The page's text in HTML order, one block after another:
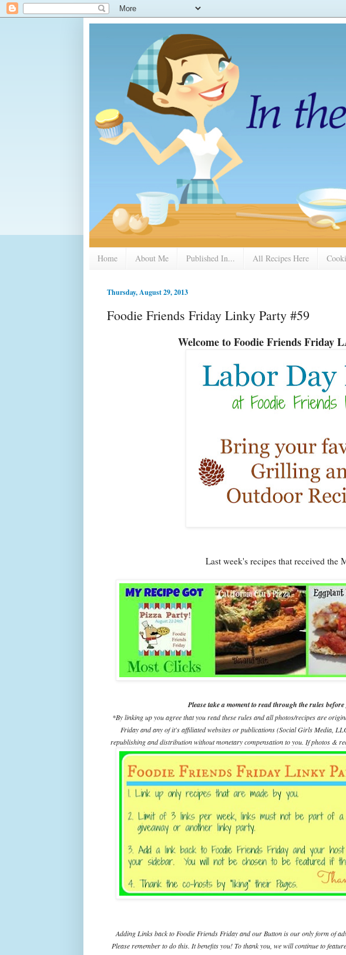
Home About Me Published In... All Recipes Here
Thursday, August 29, 2013
Foodie Friends Friday Linky Party #59
Welcome to Foodie Friends Friday
Last week's recipes that received the
Please take a moment to read through the rules
*By linking up you agree that you read these rules and all photos/recipes are
Friday and any of it's affiliated websites or publications (Social Girls Media,
republishing and distribution without monetary compensation to you. If photos &
Adding Links back to Foodie Friends Friday and our Button is our only form of
Please remember to do this. It benefits you! To thank you, we will continue to